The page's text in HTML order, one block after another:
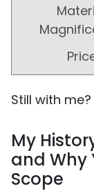
Still with
My
and Why
Scope